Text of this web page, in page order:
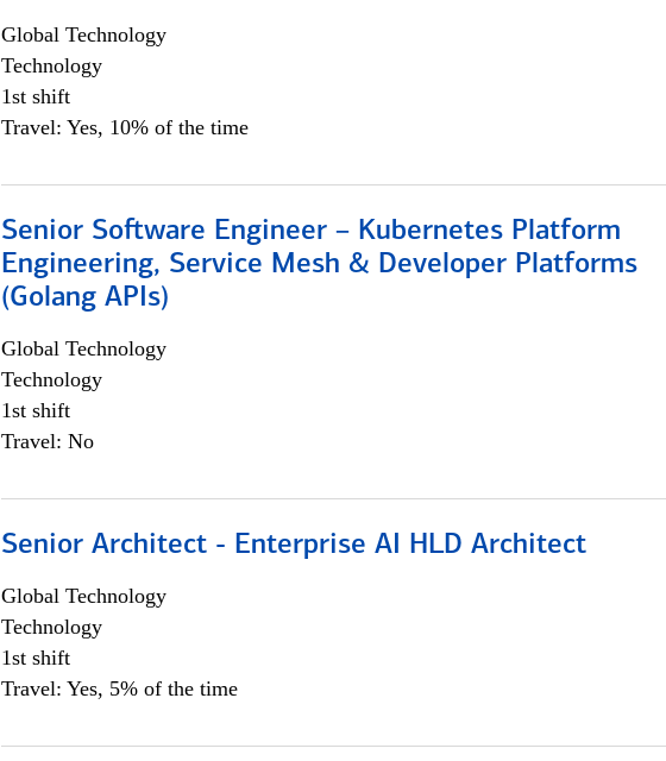
Global Technology
Technology
1st shift
Travel: Yes, 10% of the time
Senior Software Engineer – Kubernetes Platform
Engineering, Service Mesh & Developer Platforms
(Golang APIs)
Global Technology
Technology
1st shift
Travel: No
Senior Architect - Enterprise AI HLD Architect
Global Technology
Technology
1st shift
Travel: Yes, 5% of the time